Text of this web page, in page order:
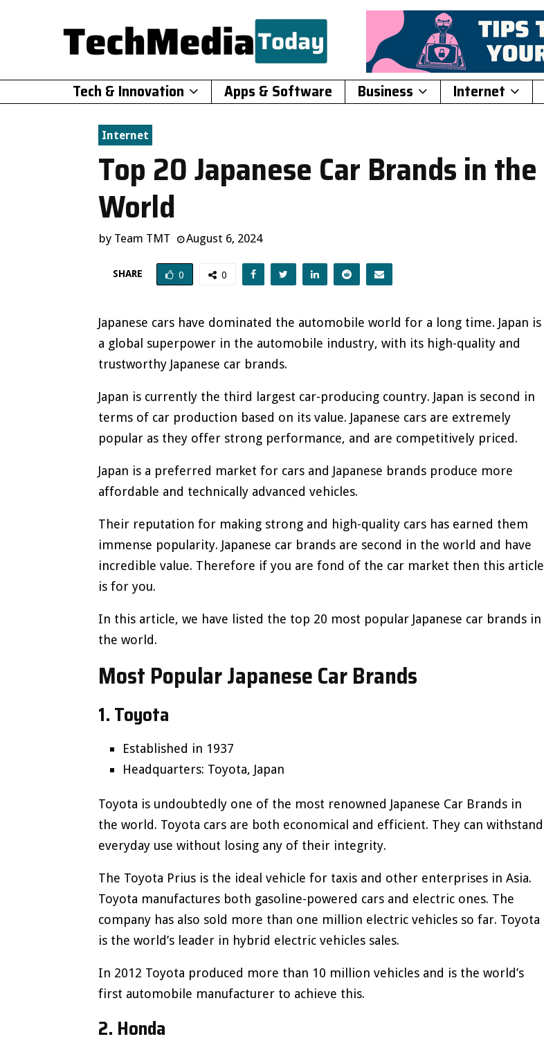
Tech & Innovation Apps & Software Business Internet
Internet
Top 20 Japanese Car Brands in the
World
by Team TMT August 6, 2024
SHARE 0 0
Japanese cars have dominated the automobile world for a long time. Japan is
a global superpower in the automobile industry, with its high-quality and
trustworthy Japanese car brands.
Japan is currently the third largest car-producing country. Japan is second in
terms of car production based on its value. Japanese cars are extremely
popular as they offer strong performance, and are competitively priced.
Japan is a preferred market for cars and Japanese brands produce more
affordable and technically advanced vehicles.
Their reputation for making strong and high-quality cars has earned them
immense popularity. Japanese car brands are second in the world and have
incredible value. Therefore if you are fond of the car market then this article
is for you.
In this article, we have listed the top 20 most popular Japanese car brands in
the world.
Most Popular Japanese Car Brands
1. Toyota
Established in 1937
Headquarters: Toyota, Japan
Toyota is undoubtedly one of the most renowned Japanese Car Brands in
the world. Toyota cars are both economical and efficient. They can withstand
everyday use without losing any of their integrity.
The Toyota Prius is the ideal vehicle for taxis and other enterprises in Asia.
Toyota manufactures both gasoline-powered cars and electric ones. The
company has also sold more than one million electric vehicles so far. Toyota
is the world’s leader in hybrid electric vehicles sales.
In 2012 Toyota produced more than 10 million vehicles and is the world’s
first automobile manufacturer to achieve this.
2. Honda